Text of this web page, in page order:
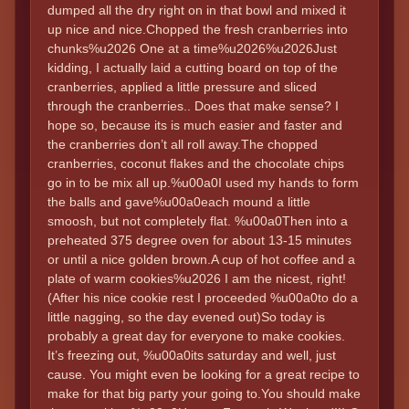
dumped all the dry right on in that bowl and mixed it
up nice and nice.Chopped the fresh cranberries into
chunks%u2026 One at a time%u2026%u2026Just
kidding, I actually laid a cutting board on top of the
cranberries, applied a little pressure and sliced
through the cranberries.. Does that make sense? I
hope so, because its is much easier and faster and
the cranberries don’t all roll away.The chopped
cranberries, coconut flakes and the chocolate chips
go in to be mix all up.%u00a0I used my hands to form
the balls and gave%u00a0each mound a little
smoosh, but not completely flat. %u00a0Then into a
preheated 375 degree oven for about 13-15 minutes
or until a nice golden brown.A cup of hot coffee and a
plate of warm cookies%u2026 I am the nicest, right!
(After his nice cookie rest I proceeded %u00a0to do a
little nagging, so the day evened out)So today is
probably a great day for everyone to make cookies.
It’s freezing out, %u00a0its saturday and well, just
cause. You might even be looking for a great recipe to
make for that big party your going to.You should make